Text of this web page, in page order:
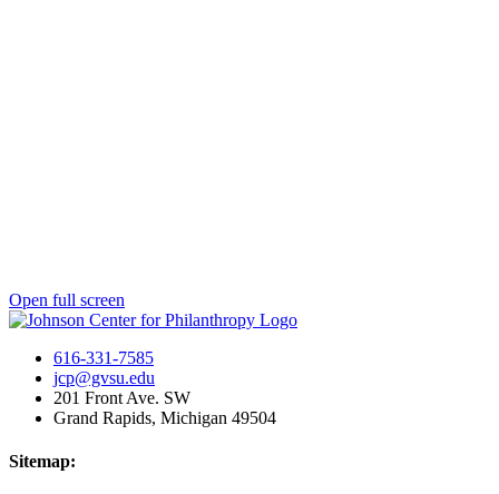
Open full screen
616-331-7585
jcp@gvsu.edu
201 Front Ave. SW
Grand Rapids, Michigan 49504
Sitemap: